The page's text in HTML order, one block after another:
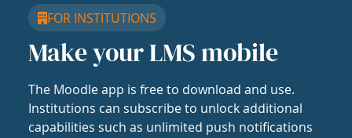
FOR INSTITUTIONS
Make your LMS mobile
The Moodle app is free to download and use.
Institutions can subscribe to unlock additional
capabilities such as unlimited push notifications